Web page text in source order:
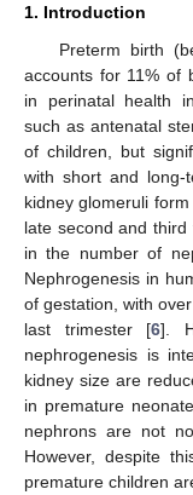
1. Introduction
Preterm birth
accounts for 11% of
in perinatal health
such as antenatal
of children, but
with short and long-
kidney glomeruli
late second and
in the number of
Nephrogenesis in
of gestation, with
last trimester [6].
nephrogenesis is
kidney size are
in premature
nephrons are not
However, despite
premature children